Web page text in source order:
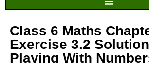
Class 6 Maths
Exercise 3.2
Playing With